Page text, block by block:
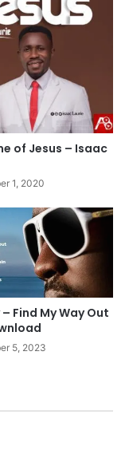
of Jesus – Isaac
1, 2020
Find My Way Out
5, 2023